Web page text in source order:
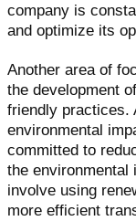
company is
and optimize its
Another area of
the development
friendly practices.
environmental
committed to
the environmental
involve using
more efficient